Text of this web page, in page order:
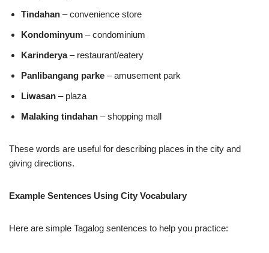
Tindahan – convenience store
Kondominyum – condominium
Karinderya– restaurant/eatery
Panlibangang parke – amusement park
Liwasan – plaza
Malaking tindahan – shopping mall
These words are useful for describing places in the city and
giving directions.
Example Sentences Using City Vocabulary
Here are simple Tagalog sentences to help you practice: